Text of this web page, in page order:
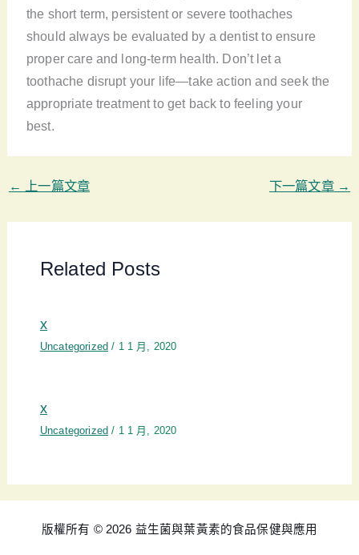
the short term, persistent or severe toothaches
should always be evaluated by a dentist to ensure
proper care and long-term health. Don’t let a
toothache disrupt your life—take action and seek the
appropriate treatment to get back to feeling your
best.
← 上一篇文章 下一篇文章 →
Related Posts
x
Uncategorized / 1 1 月, 2020
x
Uncategorized / 1 1 月, 2020
版權所有 © 2026 益生菌與葉黃素的食品保健與應用